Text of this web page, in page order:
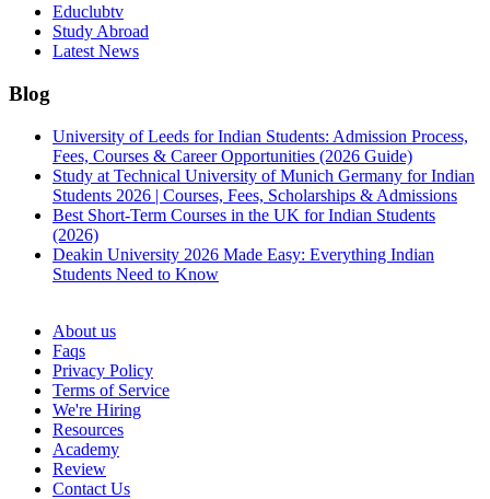
Educlubtv
Study Abroad
Latest News
Blog
University of Leeds for Indian Students: Admission Process,
Fees, Courses & Career Opportunities (2026 Guide)
Study at Technical University of Munich Germany for Indian
Students 2026 | Courses, Fees, Scholarships & Admissions
Best Short-Term Courses in the UK for Indian Students
(2026)
Deakin University 2026 Made Easy: Everything Indian
Students Need to Know
About us
Faqs
Privacy Policy
Terms of Service
We're Hiring
Resources
Academy
Review
Contact Us